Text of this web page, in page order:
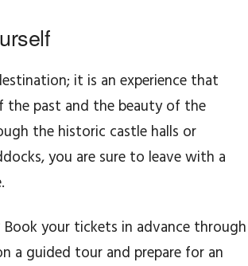
it is an experience that
the past and the beauty of the
the historic castle halls or
you are sure to leave with a
Book your tickets in advance through
a guided tour and prepare for an